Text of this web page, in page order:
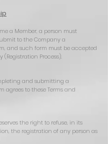
a Member, a person must
to the Company a
and such form must be accepted
(Registration Process).
and submitting a
agrees to these Terms and
the right to refuse, in its
the registration of any person as